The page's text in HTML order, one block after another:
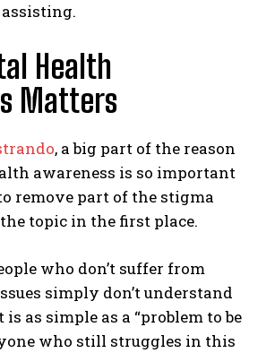
assisting.
Health
Matters
, a big part of the reason
awareness is so important
remove part of the stigma
topic in the first place.
who don’t suffer from
simply don’t understand
as simple as a “problem to be
who still struggles in this